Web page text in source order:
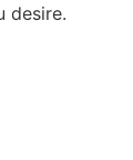
desire.